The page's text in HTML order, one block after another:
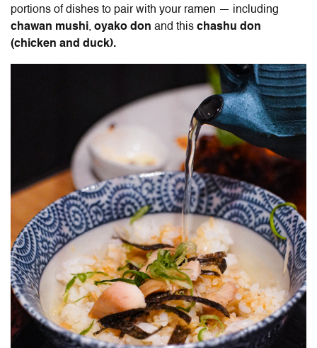
portions of dishes to pair with your ramen — including
chawan mushi, oyako don and this chashu don
(chicken and duck).